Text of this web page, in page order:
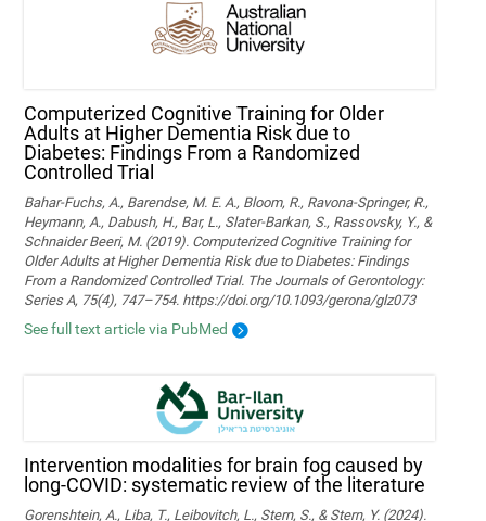
Computerized Cognitive Training for Older
Adults at Higher Dementia Risk due to
Diabetes: Findings From a Randomized
Controlled Trial
Bahar-Fuchs, A., Barendse, M. E. A., Bloom, R., Ravona-Springer, R.,
Heymann, A., Dabush, H., Bar, L., Slater-Barkan, S., Rassovsky, Y., &
Schnaider Beeri, M. (2019). Computerized Cognitive Training for
Older Adults at Higher Dementia Risk due to Diabetes: Findings
From a Randomized Controlled Trial. The Journals of Gerontology:
Series A, 75(4), 747–754. https://doi.org/10.1093/gerona/glz073
See full text article via PubMed
Intervention modalities for brain fog caused by
long-COVID: systematic review of the literature
Gorenshtein, A., Liba, T., Leibovitch, L., Stern, S., & Stern, Y. (2024).